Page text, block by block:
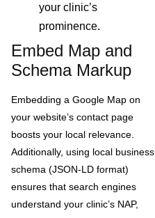
your clinic’s
prominence.
Embed Map and
Schema Markup
Embedding a Google Map on
your website’s contact page
boosts your local relevance.
Additionally, using local business
schema (JSON-LD format)
ensures that search engines
understand your clinic’s NAP,